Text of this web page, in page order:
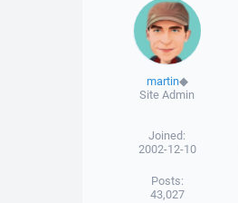
martin◆
Site Admin
Joined:
2002-12-10
Posts:
43,027